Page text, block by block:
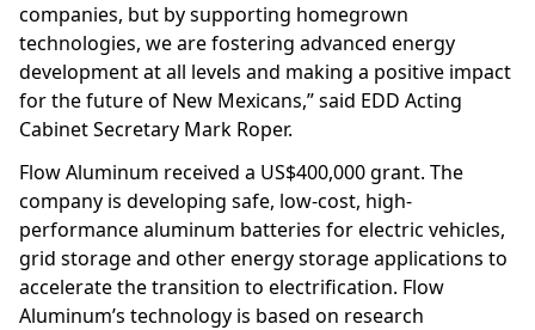
companies, but by supporting homegrown
technologies, we are fostering advanced energy
development at all levels and making a positive impact
for the future of New Mexicans,” said EDD Acting
Cabinet Secretary Mark Roper.
Flow Aluminum received a US$400,000 grant. The
company is developing safe, low-cost, high-
performance aluminum batteries for electric vehicles,
grid storage and other energy storage applications to
accelerate the transition to electrification. Flow
Aluminum’s technology is based on research